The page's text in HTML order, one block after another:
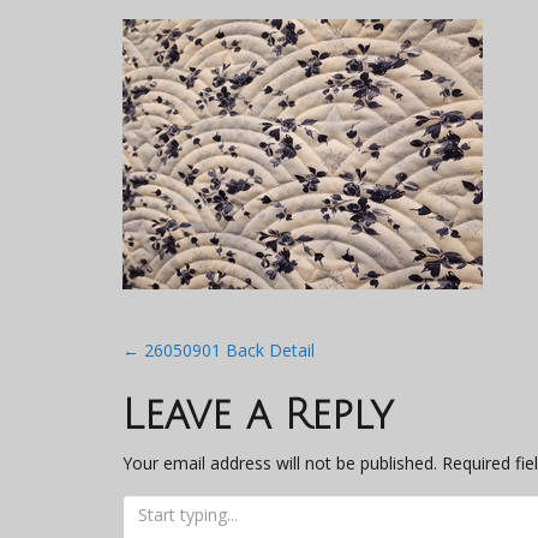
Post
navigation
← 26050901 Back Detail
Leave a Reply
Your email address will not be published. Required